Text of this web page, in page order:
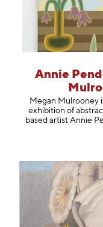
Annie
Megan Mulrooney
exhibition of
based artist Annie